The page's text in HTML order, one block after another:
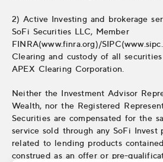
2) Active Investing and brokerage
SoFi Securities LLC, Member
FINRA(www.finra.org)/
Clearing and custody of all
APEX Clearing Corporation.
Neither the Investment Advisor
Wealth, nor the Registered
Securities are compensated for the
service sold through any SoFi Invest
related to lending products
construed as an offer or pre-